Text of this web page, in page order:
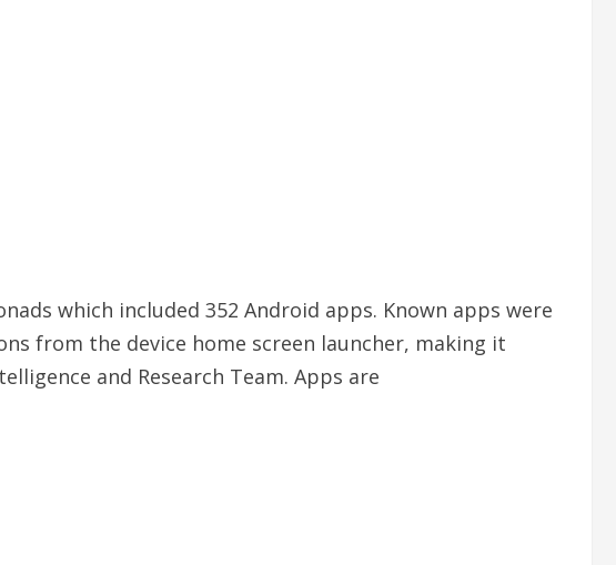
which included 352 Android apps. Known apps were
from the device home screen launcher, making it
and Research Team. Apps are